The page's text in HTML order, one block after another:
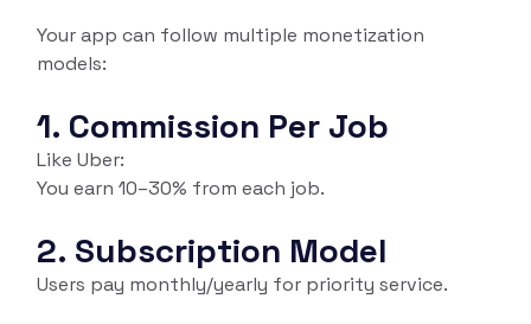
Your app can follow multiple monetization
models:
1. Commission Per Job
Like Uber:
You earn 10–30% from each job.
2. Subscription Model
Users pay monthly/yearly for priority service.